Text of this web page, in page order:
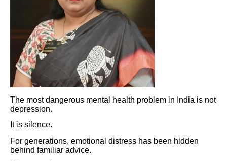
The most dangerous mental health problem in India is not
depression.
It is silence.
For generations, emotional distress has been hidden
behind familiar advice.